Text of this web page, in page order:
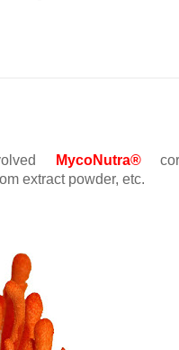
MycoNutra®
extract powder, etc.